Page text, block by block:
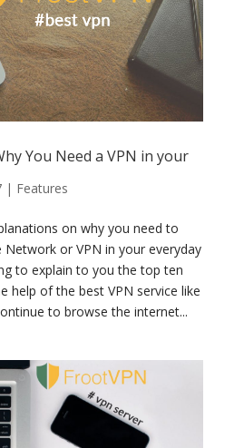
You Need a VPN in your
| Features
on why you need to
Network or VPN in your everyday
to explain to you the top ten
help of the best VPN service like
to browse the internet...